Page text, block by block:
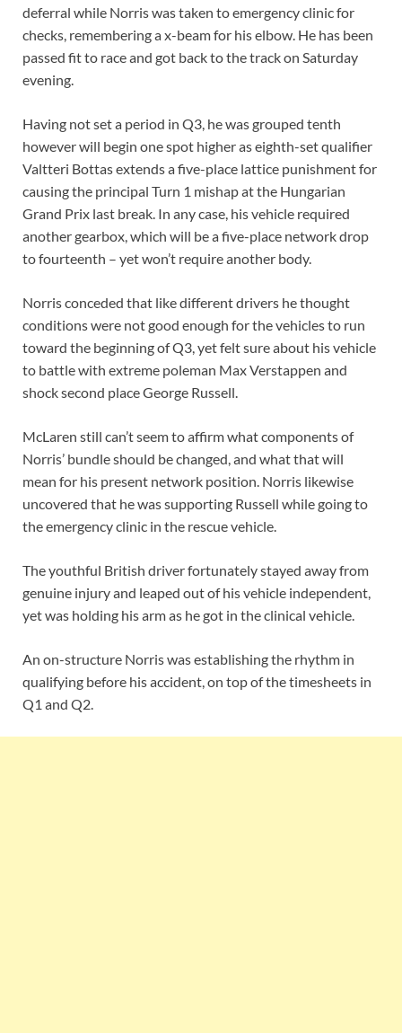
deferral while Norris was taken to emergency clinic for
checks, remembering a x-beam for his elbow. He has been
passed fit to race and got back to the track on Saturday
evening.
Having not set a period in Q3, he was grouped tenth
however will begin one spot higher as eighth-set qualifier
Valtteri Bottas extends a five-place lattice punishment for
causing the principal Turn 1 mishap at the Hungarian
Grand Prix last break. In any case, his vehicle required
another gearbox, which will be a five-place network drop
to fourteenth – yet won’t require another body.
Norris conceded that like different drivers he thought
conditions were not good enough for the vehicles to run
toward the beginning of Q3, yet felt sure about his vehicle
to battle with extreme poleman Max Verstappen and
shock second place George Russell.
McLaren still can’t seem to affirm what components of
Norris’ bundle should be changed, and what that will
mean for his present network position. Norris likewise
uncovered that he was supporting Russell while going to
the emergency clinic in the rescue vehicle.
The youthful British driver fortunately stayed away from
genuine injury and leaped out of his vehicle independent,
yet was holding his arm as he got in the clinical vehicle.
An on-structure Norris was establishing the rhythm in
qualifying before his accident, on top of the timesheets in
Q1 and Q2.